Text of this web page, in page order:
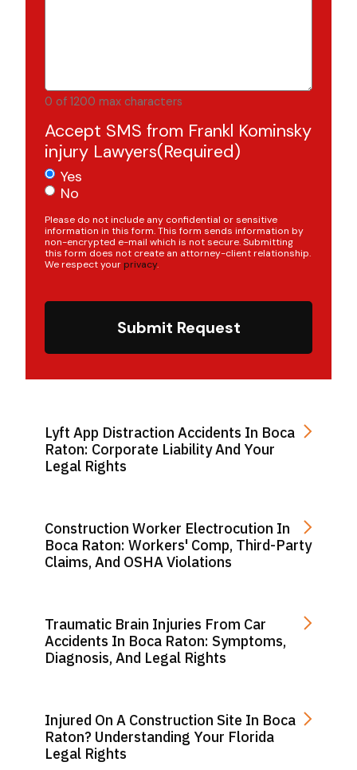
0 of 1200 max characters
Accept SMS from Frankl Kominsky
injury Lawyers(Required)
Yes
No
Please do not include any confidential or sensitive
information in this form. This form sends information by
non-encrypted e-mail which is not secure. Submitting
this form does not create an attorney-client relationship.
We respect your privacy.
Submit Request
Lyft App Distraction Accidents In Boca
Raton: Corporate Liability And Your
Legal Rights
Construction Worker Electrocution In
Boca Raton: Workers' Comp, Third-Party
Claims, And OSHA Violations
Traumatic Brain Injuries From Car
Accidents In Boca Raton: Symptoms,
Diagnosis, And Legal Rights
Injured On A Construction Site In Boca
Raton? Understanding Your Florida
Legal Rights